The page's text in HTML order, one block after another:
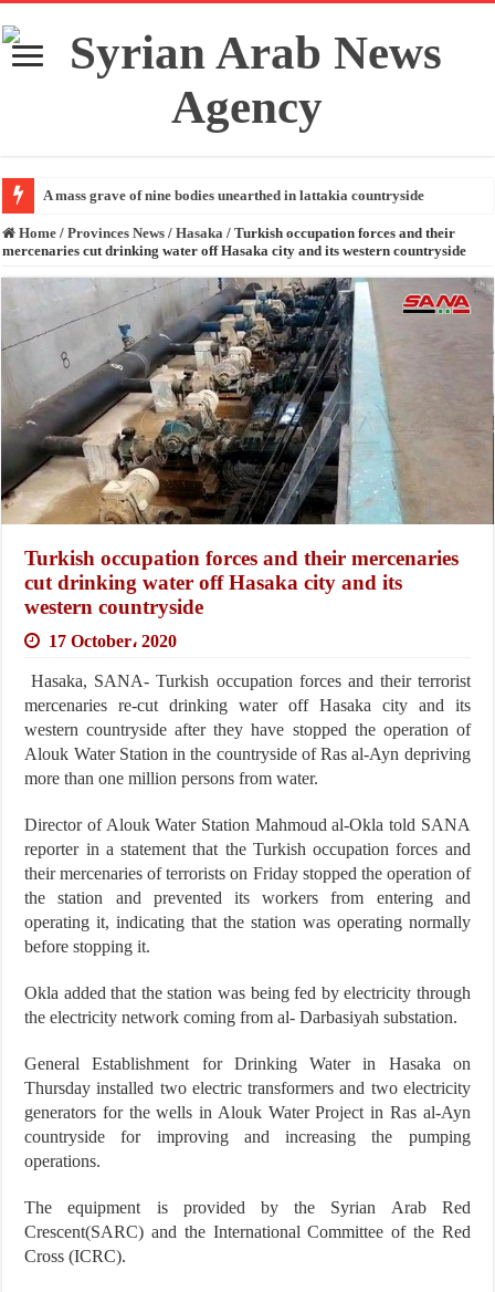
A mass grave of nine bodies unearthed in lattakia countryside
Home / Provinces News / Hasaka / Turkish occupation forces and their
mercenaries cut drinking water off Hasaka city and its western countryside
Turkish occupation forces and their mercenaries
cut drinking water off Hasaka city and its
western countryside
17 October، 2020
Hasaka, SANA- Turkish occupation forces and their terrorist
mercenaries re-cut drinking water off Hasaka city and its
western countryside after they have stopped the operation of
Alouk Water Station in the countryside of Ras al-Ayn depriving
more than one million persons from water.
Director of Alouk Water Station Mahmoud al-Okla told SANA
reporter in a statement that the Turkish occupation forces and
their mercenaries of terrorists on Friday stopped the operation of
the station and prevented its workers from entering and
operating it, indicating that the station was operating normally
before stopping it.
Okla added that the station was being fed by electricity through
the electricity network coming from al- Darbasiyah substation.
General Establishment for Drinking Water in Hasaka on
Thursday installed two electric transformers and two electricity
generators for the wells in Alouk Water Project in Ras al-Ayn
countryside for improving and increasing the pumping
operations.
The equipment is provided by the Syrian Arab Red
Crescent(SARC) and the International Committee of the Red
Cross (ICRC).